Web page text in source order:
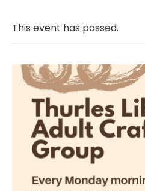
This event has passed.